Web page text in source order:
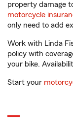
property damage
motorcycle
only need to add
Work with Linda
policy with
your bike.
Start your